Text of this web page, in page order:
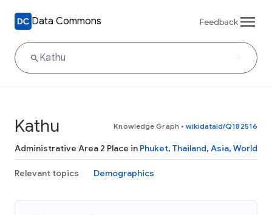
Data Commons Feedback
Kathu Knowledge Graph • wikidataId/Q182516
Administrative Area 2 Place in Phuket, Thailand, Asia, World
Relevant topics Demographics